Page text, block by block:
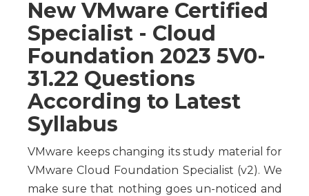
New VMware Certified
Specialist - Cloud
Foundation 2023 5V0-
31.22 Questions
According to Latest
Syllabus
VMware keeps changing its study material for
VMware Cloud Foundation Specialist (v2). We
make sure that nothing goes un-noticed and